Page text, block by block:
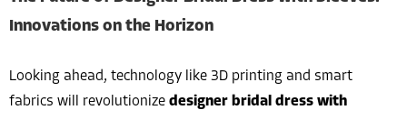
Innovations on the Horizon
Looking ahead, technology like 3D printing and smart
fabrics will revolutionize designer bridal dress with